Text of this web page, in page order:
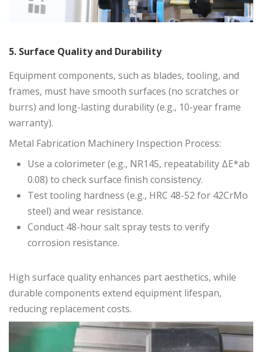
5. Surface Quality and Durability
Equipment components, such as blades, tooling, and
frames, must have smooth surfaces (no scratches or
burrs) and long-lasting durability (e.g., 10-year frame
warranty).
Metal Fabrication Machinery Inspection Process:
Use a colorimeter (e.g., NR145, repeatability ΔE*ab
0.08) to check surface finish consistency.
Test tooling hardness (e.g., HRC 48-52 for 42CrMo
steel) and wear resistance.
Conduct 48-hour salt spray tests to verify
corrosion resistance.
High surface quality enhances part aesthetics, while
durable components extend equipment lifespan,
reducing replacement costs.